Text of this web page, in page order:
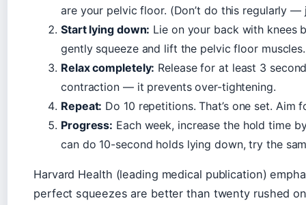
are your pelvic floor. (Don’t do this regularly
Start lying down: Lie on your back with knees
gently squeeze and lift the pelvic floor
Relax completely: Release for at least 3
contraction — it prevents over-tightening.
Repeat: Do 10 repetitions. That’s one set.
Progress: Each week, increase the hold time
can do 10-second holds lying down, try the
Harvard Health (leading medical publication)
perfect squeezes are better than twenty rushed